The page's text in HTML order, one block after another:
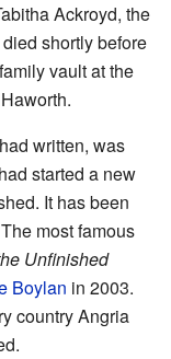
Ackroyd, the
shortly before
vault at the
written, was
started a new
It has been
most famous
Unfinished
Boylan in 2003.
country Angria